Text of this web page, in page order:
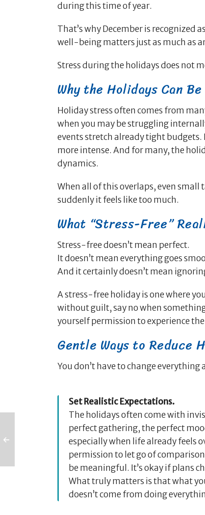
during this time of year.
That’s why December is recognized as
well-being matters just as much as
Stress during the holidays does not
Why the Holidays Can
Holiday stress often comes from
when you may be struggling
events stretch already tight budgets.
more intense. And for many, the
dynamics.
When all of this overlaps, even
suddenly it feels like too much.
What “Stress-Free”
Stress-free doesn’t mean perfect.
It doesn’t mean everything goes
And it certainly doesn’t mean
A stress-free holiday is one where
without guilt, say no when
yourself permission to experience
Gentle Ways to Reduce
You don’t have to change
Set Realistic Expectations.
The holidays often come with
perfect gathering, the perfect
especially when life already feels
permission to let go of
be meaningful. It’s okay if plans
What truly matters is that what
doesn’t come from doing